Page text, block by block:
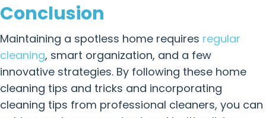
Conclusion
Maintaining a spotless home requires regular
cleaning, smart organization, and a few
innovative strategies. By following these home
cleaning tips and tricks and incorporating
cleaning tips from professional cleaners, you can